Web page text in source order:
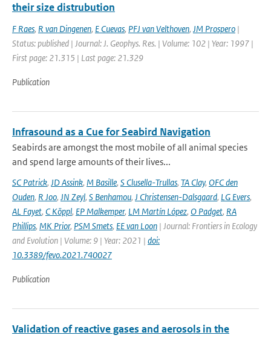
their size distrubution
F Raes, R van Dingenen, E Cuevas, PFJ van Velthoven, JM Prospero |
Status: published | Journal: J. Geophys. Res. | Volume: 102 | Year: 1997 |
First page: 21.315 | Last page: 21.329
Publication
Infrasound as a Cue for Seabird Navigation
Seabirds are amongst the most mobile of all animal species
and spend large amounts of their lives...
SC Patrick, JD Assink, M Basille, S Clusella-Trullas, TA Clay, OFC den
Ouden, R Joo, JN Zeyl, S Benhamou, J Christensen-Dalsgaard, LG Evers,
AL Fayet, C Köppl, EP Malkemper, LM Martín López, O Padget, RA
Phillips, MK Prior, PSM Smets, EE van Loon | Journal: Frontiers in Ecology
and Evolution | Volume: 9 | Year: 2021 | doi:
10.3389/fevo.2021.740027
Publication
Validation of reactive gases and aerosols in the